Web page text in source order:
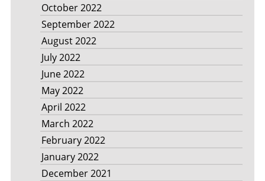
October 2022
September 2022
August 2022
July 2022
June 2022
May 2022
April 2022
March 2022
February 2022
January 2022
December 2021